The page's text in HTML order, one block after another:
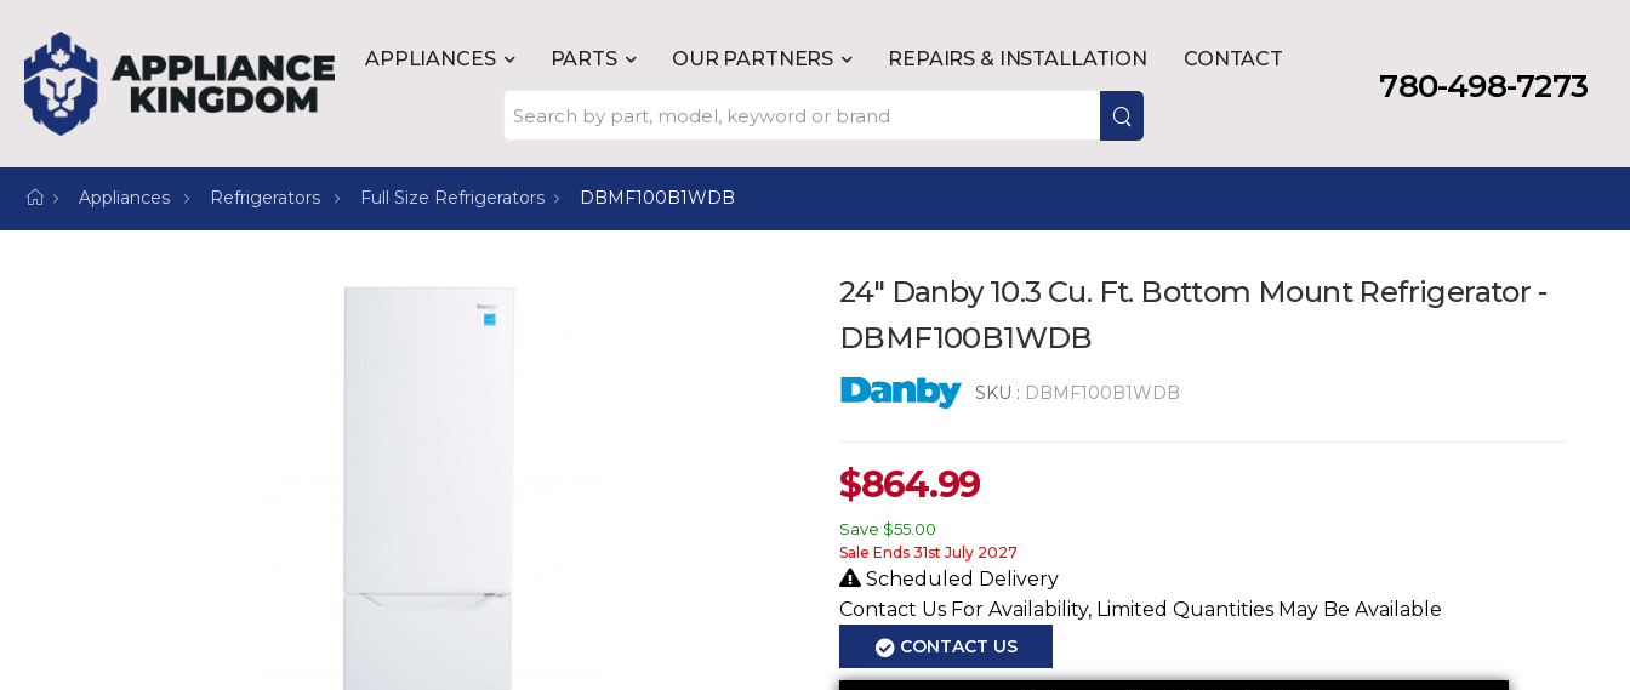
APPLIANCES PARTS OUR PARTNERS REPAIRS & INSTALLATION CONTACT
780-498-7273
Appliances Refrigerators Full Size Refrigerators DBMF100B1WDB
24" Danby 10.3 Cu. Ft. Bottom Mount Refrigerator -
DBMF100B1WDB
SKU : DBMF100B1WDB
$864.99
Save $55.00
Sale Ends 31st July 2027
Scheduled Delivery
Contact Us For Availability, Limited Quantities May Be Available
CONTACT US